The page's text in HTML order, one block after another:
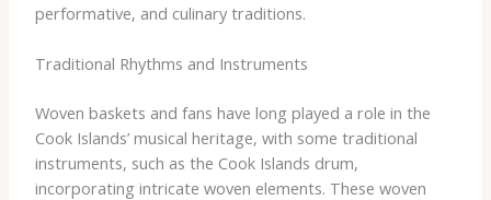
performative, and culinary traditions.
Traditional Rhythms and Instruments
Woven baskets and fans have long played a role in the
Cook Islands’ musical heritage, with some traditional
instruments, such as the Cook Islands drum,
incorporating intricate woven elements. These woven